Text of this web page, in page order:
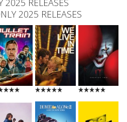
2025 RELEASES
2025 RELEASES